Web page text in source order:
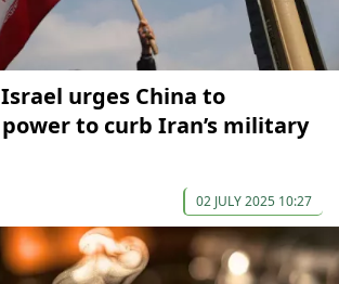
urges China to
to curb Iran’s military
02 JULY 2025 10:27